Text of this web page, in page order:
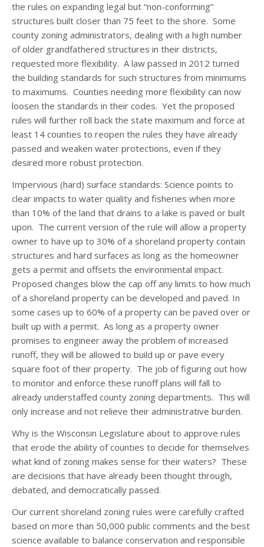
the rules on expanding legal but “non-conforming”
structures built closer than 75 feet to the shore. Some
county zoning administrators, dealing with a high number
of older grandfathered structures in their districts,
requested more flexibility. A law passed in 2012 turned
the building standards for such structures from minimums
to maximums. Counties needing more flexibility can now
loosen the standards in their codes. Yet the proposed
rules will further roll back the state maximum and force at
least 14 counties to reopen the rules they have already
passed and weaken water protections, even if they
desired more robust protection.
Impervious (hard) surface standards: Science points to
clear impacts to water quality and fisheries when more
than 10% of the land that drains to a lake is paved or built
upon. The current version of the rule will allow a property
owner to have up to 30% of a shoreland property contain
structures and hard surfaces as long as the homeowner
gets a permit and offsets the environmental impact.
Proposed changes blow the cap off any limits to how much
of a shoreland property can be developed and paved. In
some cases up to 60% of a property can be paved over or
built up with a permit. As long as a property owner
promises to engineer away the problem of increased
runoff, they will be allowed to build up or pave every
square foot of their property. The job of figuring out how
to monitor and enforce these runoff plans will fall to
already understaffed county zoning departments. This will
only increase and not relieve their administrative burden.
Why is the Wisconsin Legislature about to approve rules
that erode the ability of counties to decide for themselves
what kind of zoning makes sense for their waters? These
are decisions that have already been thought through,
debated, and democratically passed.
Our current shoreland zoning rules were carefully crafted
based on more than 50,000 public comments and the best
science available to balance conservation and responsible